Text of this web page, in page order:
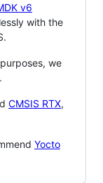
v6
with the
we
.
CMSIS RTX,
Yocto